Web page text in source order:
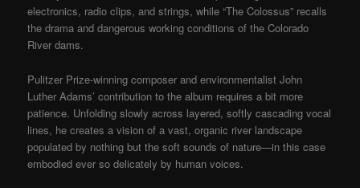
electronics, radio clips, and strings, while “The Colossus” recalls
the drama and dangerous working conditions of the Colorado
River dams.
Pulitzer Prize-winning composer and environmentalist John
Luther Adams’ contribution to the album requires a bit more
patience. Unfolding slowly across layered, softly cascading vocal
lines, he creates a vision of a vast, organic river landscape
populated by nothing but the soft sounds of nature—in this case
embodied ever so delicately by human voices.